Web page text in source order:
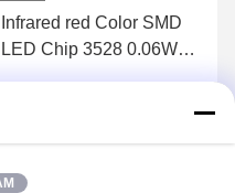
Infrared red Color SMD
LED Chip 3528 0.06W
Automotive lighting